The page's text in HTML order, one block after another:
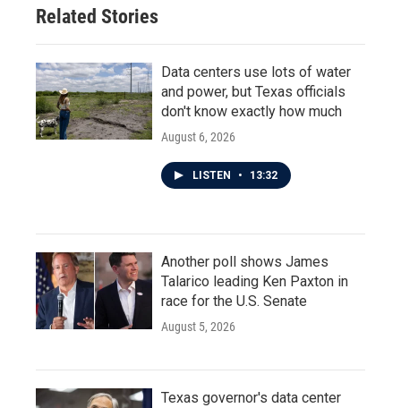
Related Stories
Data centers use lots of water
and power, but Texas officials
don't know exactly how much
August 6, 2026
LISTEN • 13:32
Another poll shows James
Talarico leading Ken Paxton in
race for the U.S. Senate
August 5, 2026
Texas governor's data center